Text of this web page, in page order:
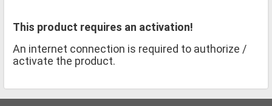
This product requires an activation!
An internet connection is required to authorize /
activate the product.